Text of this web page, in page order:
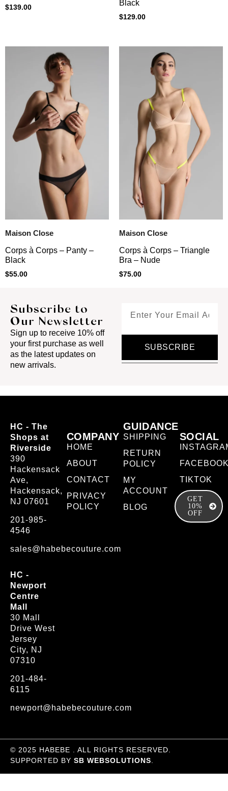
$139.00
Black
$129.00
Maison Close
Corps à Corps – Panty –
Black
$55.00
Maison Close
Corps à Corps – Triangle
Bra – Nude
$75.00
Subscribe to
Our Newsletter
Sign up to receive 10% off
your first purchase as well
as the latest updates on
new arrivals.
SUBSCRIBE
HC - The
Shops at
Riverside
390
Hackensack
Ave,
Hackensack,
NJ 07601
201-985-
4546
sales@habebecouture.com
HC -
Newport
Centre
Mall
30 Mall
Drive West
Jersey
City, NJ
07310
201-484-
6115
newport@habebecouture.com
COMPANY
HOME
ABOUT
CONTACT
PRIVACY
POLICY
GUIDANCE
SHIPPING
RETURN
POLICY
MY
ACCOUNT
BLOG
SOCIAL
TIKTOK
GET
10%
OFF
© 2025 HABEBE . ALL RIGHTS RESERVED.
SUPPORTED BY SB WEBSOLUTIONS.